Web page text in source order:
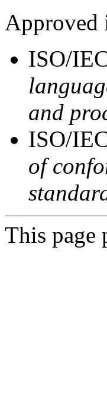
Approved
ISO/
and
ISO/
of
This page